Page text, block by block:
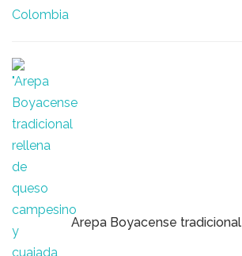
Arepa Boyacense tradicional